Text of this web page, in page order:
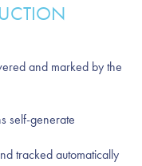
and marked by the
self-generate
tracked automatically